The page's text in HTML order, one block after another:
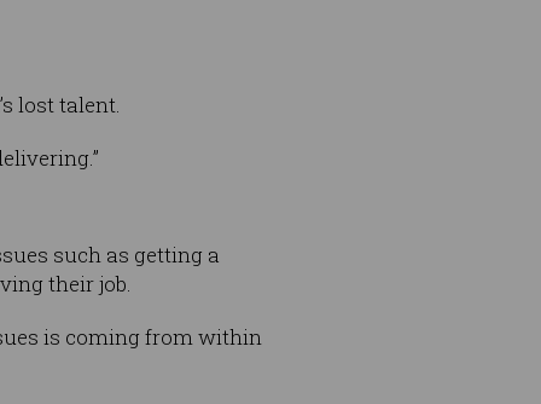
lost talent.
such as getting a
their job.
is coming from within